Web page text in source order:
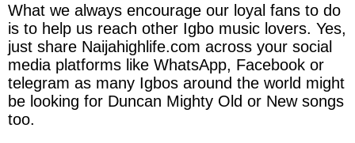
What we always encourage our loyal fans to do
is to help us reach other Igbo music lovers. Yes,
just share Naijahighlife.com across your social
media platforms like WhatsApp, Facebook or
telegram as many Igbos around the world might
be looking for Duncan Mighty Old or New songs
too.